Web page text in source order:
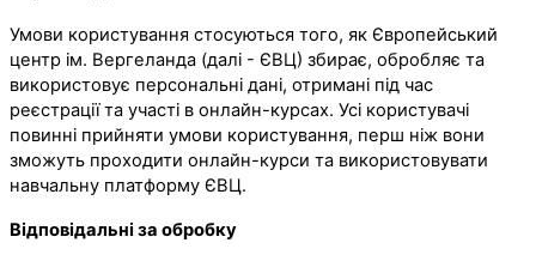
Умови користування стосуються того, як Європейський
центр ім. Вергеланда (далі - ЄВЦ) збирає, обробляє та
використовує персональні дані, отримані під час
реєстрації та участі в онлайн-курсах. Усі користувачі
повинні прийняти умови користування, перш ніж вони
зможуть проходити онлайн-курси та використовувати
навчальну платформу ЄВЦ.
Відповідальні за обробку